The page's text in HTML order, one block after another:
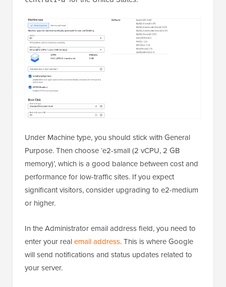
Under Machine type, you should stick with General
Purpose. Then choose ‘e2-small (2 vCPU, 2 GB
memory)’, which is a good balance between cost and
performance for low-traffic sites. If you expect
significant visitors, consider upgrading to e2-medium
or higher.
In the Administrator email address field, you need to
enter your realemail address. This is where Google
will send notifications and status updates related to
your server.